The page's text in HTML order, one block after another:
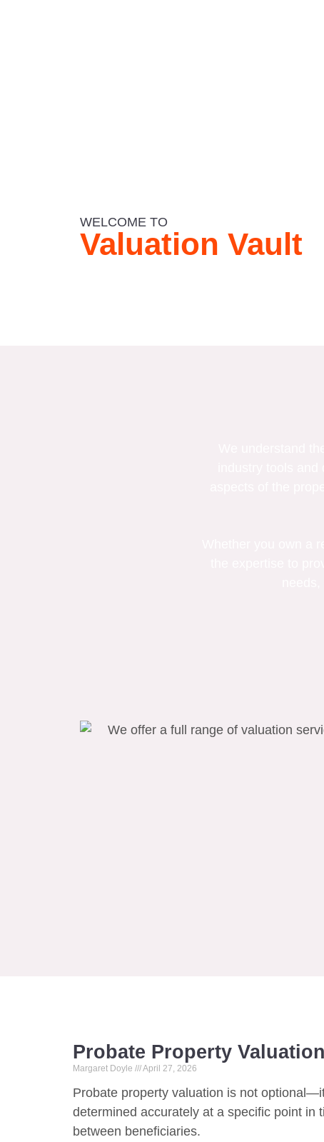
WELCOME TO
Valuation Vault
Probate Property
Margaret Doyle April 27, 2026
Probate property valuation is not
determined accurately at a specific point in
between beneficiaries.